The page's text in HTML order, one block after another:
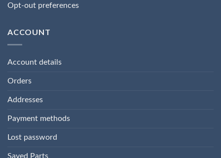
Opt-out preferences
ACCOUNT
Account details
Orders
Addresses
Payment methods
Lost password
Saved Parts